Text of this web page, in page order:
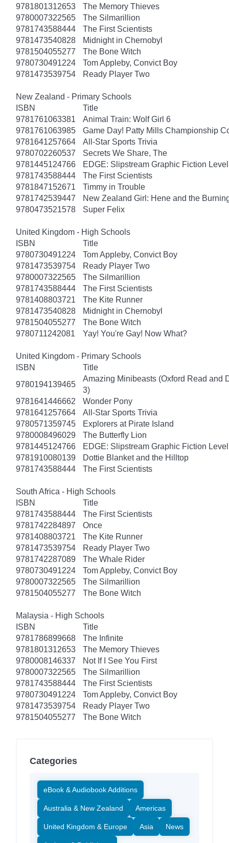
9781801312653
The Memory Thieves
9780007322565
The Silmarillion
9781743588444
The First Scientists
9781473540828
Midnight in Chernobyl
9781504055277
The Bone Witch
9780730491224
Tom Appleby, Convict Boy
9781473539754
Ready Player Two
New Zealand - Primary Schools
ISBN
Title
9781761063381
Animal Train: Wolf Girl 6
9781761063985
Game Day! Patty Mills Championship
9781641257664
All-Star Sports Trivia
9780702260537
Secrets We Share, The
9781445124766
EDGE: Slipstream Graphic Fiction
9781743588444
The First Scientists
9781847152671
Timmy in Trouble
9781742539447
New Zealand Girl: Hene and the
9780473521578
Super Felix
United Kingdom - High Schools
ISBN
Title
9780730491224
Tom Appleby, Convict Boy
9781473539754
Ready Player Two
9780007322565
The Silmarillion
9781743588444
The First Scientists
9781408803721
The Kite Runner
9781473540828
Midnight in Chernobyl
9781504055277
The Bone Witch
9780711242081
Yay! You're Gay! Now What?
United Kingdom - Primary Schools
ISBN
Title
9780194139465
Amazing Minibeasts (Oxford Read and
3)
9781641446662
Wonder Pony
9781641257664
All-Star Sports Trivia
9780571359745
Explorers at Pirate Island
9780008496029
The Butterfly Lion
9781445124766
EDGE: Slipstream Graphic Fiction
9781910080139
Dottie Blanket and the Hilltop
9781743588444
The First Scientists
South Africa - High Schools
ISBN
Title
9781743588444
The First Scientists
9781742284897
Once
9781408803721
The Kite Runner
9781473539754
Ready Player Two
9781742287089
The Whale Rider
9780730491224
Tom Appleby, Convict Boy
9780007322565
The Silmarillion
9781504055277
The Bone Witch
Malaysia - High Schools
ISBN
Title
9781786899668
The Infinite
9781801312653
The Memory Thieves
9780008146337
Not If I See You First
9780007322565
The Silmarillion
9781743588444
The First Scientists
9780730491224
Tom Appleby, Convict Boy
9781473539754
Ready Player Two
9781504055277
The Bone Witch
Categories
eBook & Audiobook Additions
Australia & New Zealand Americas
United Kingdom & Europe Asia News